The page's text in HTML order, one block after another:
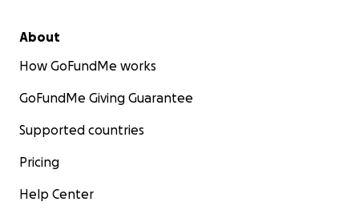
About
How GoFundMe works
GoFundMe Giving Guarantee
Supported countries
Pricing
Help Center